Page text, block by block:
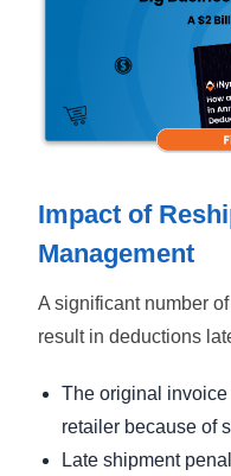
Impact of
Management
A significant number
result in deductions
The original
retailer because of
Late shipment